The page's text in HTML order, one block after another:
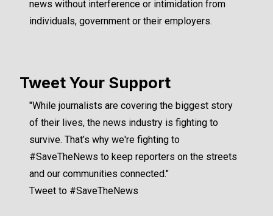
news without interference or intimidation from
individuals, government or their employers.
Tweet Your Support
"While journalists are covering the biggest story
of their lives, the news industry is fighting to
survive. That’s why we're fighting to
#SaveTheNews to keep reporters on the streets
and our communities connected."
Tweet to #SaveTheNews